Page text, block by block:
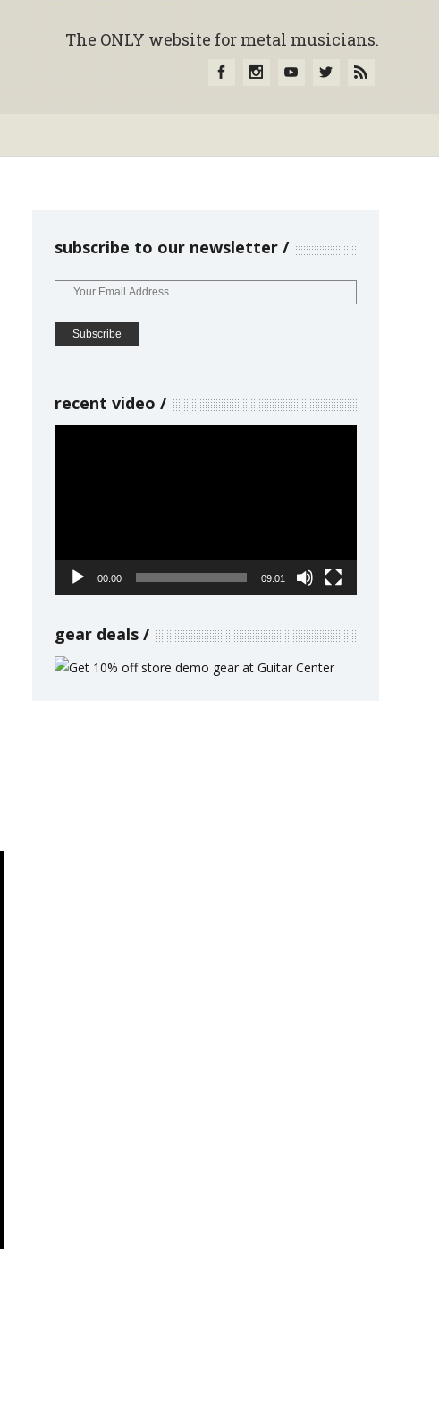
The ONLY website for metal musicians.
subscribe to our newsletter
recent video
00:00 09:01
gear deals